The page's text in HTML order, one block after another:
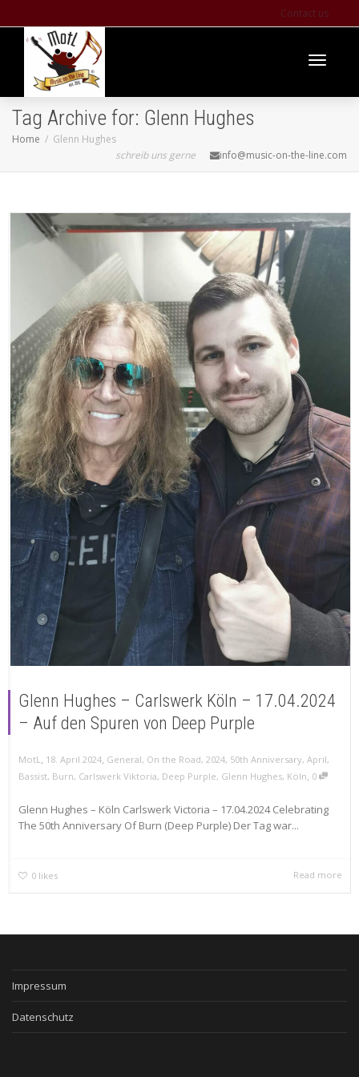
Contact us
Tag Archive for: Glenn Hughes
Home
Glenn Hughes
schreib uns gerne
info@music-on-the-line.com
Glenn Hughes – Carlswerk Köln – 17.04.2024
– Auf den Spuren von Deep Purple
MotL, 18. April 2024, General, On the Road, 2024, 50th Anniversary, April,
Bassist, Burn, Carlswerk Viktoria, Deep Purple, Glenn Hughes, Köln, 0
Glenn Hughes – Köln Carlswerk Victoria – 17.04.2024 Celebrating
The 50th Anniversary Of Burn (Deep Purple) Der Tag war...
0 likes Read more
Impressum
Datenschutz